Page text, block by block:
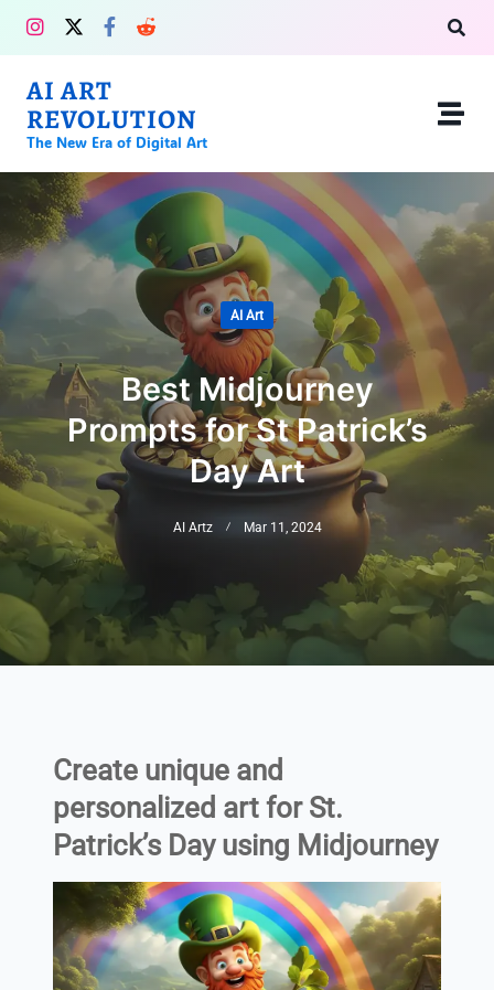
AI ART
REVOLUTION
The New Era of Digital Art
AI Art
Best Midjourney
Prompts for St Patrick’s
Day Art
AI Artz Mar 11, 2024
Create unique and
personalized art for St.
Patrick’s Day using Midjourney